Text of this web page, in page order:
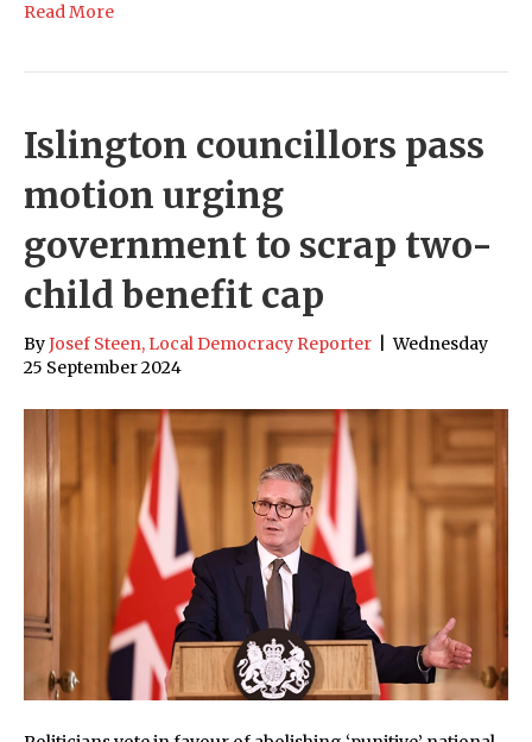
Read More
Islington councillors pass
motion urging
government to scrap two-
child benefit cap
ByJosef Steen, Local Democracy Reporter
Wednesday
25 September 2024